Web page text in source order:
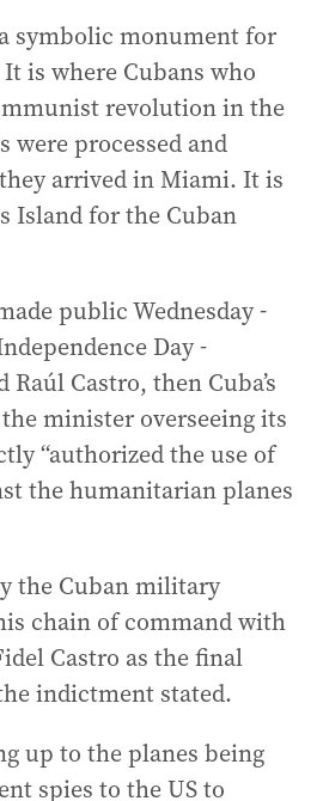
symbolic monument for
is where Cubans who
revolution in the
were processed and
arrived in Miami. It is
Island for the Cuban
public Wednesday -
Day -
Castro, then Cuba’s
minister overseeing its
“authorized the use of
the humanitarian planes
the Cuban military
chain of command with
Castro as the final
indictment stated.
up to the planes being
spies to the US to